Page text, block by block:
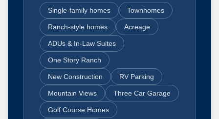
Single-family homes Townhomes
Ranch-style homes Acreage
ADUs & In-Law Suites
One Story Ranch
New Construction RV Parking
Mountain Views Three Car Garage
Golf Course Homes